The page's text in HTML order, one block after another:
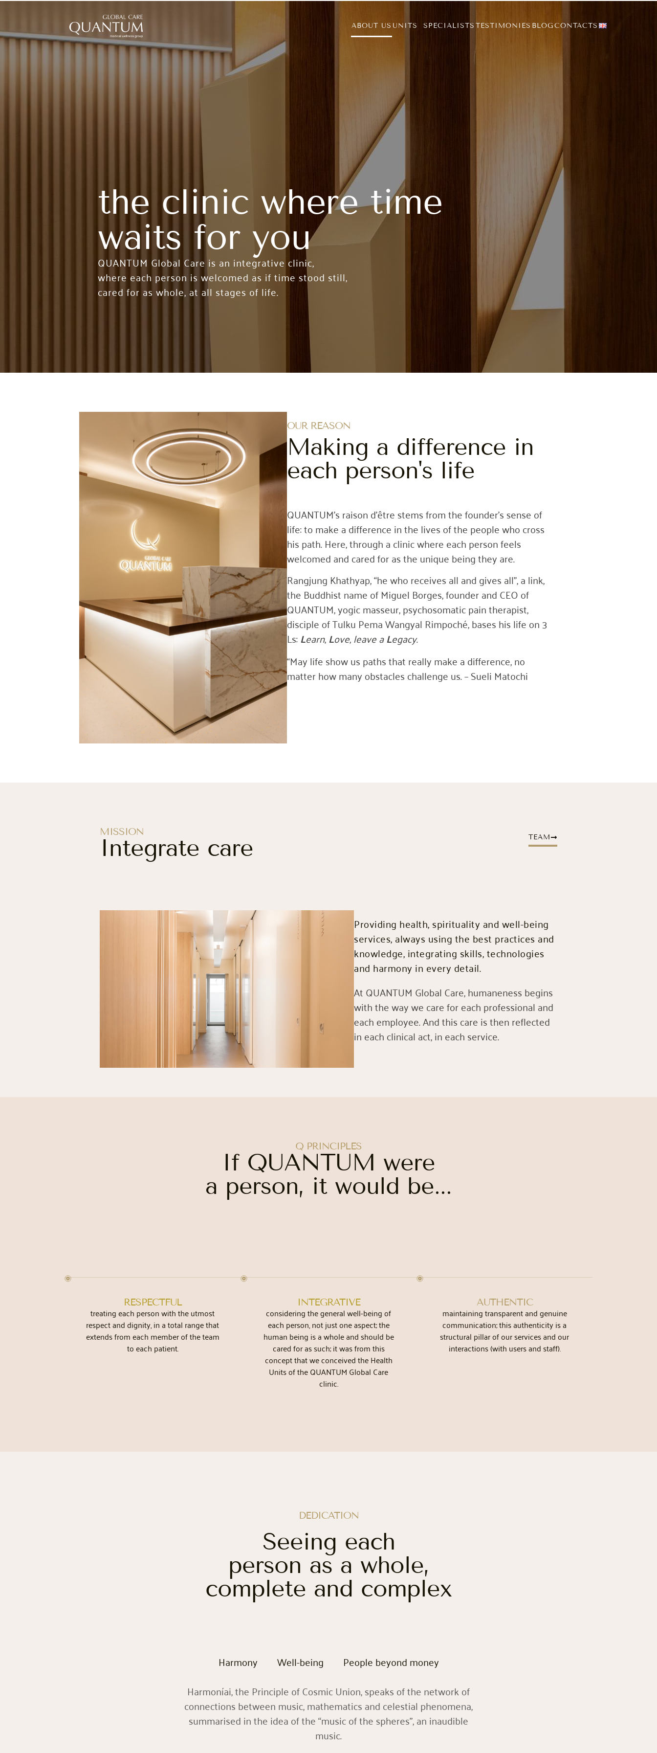
ABOUT US UNITS SPECIALISTS TESTIMONIES BLOGCONTACTS
the clinic where time
waits for you
QUANTUM Global Care is an integrative clinic,
where each person is welcomed as if time stood still,
cared for as whole, at all stages of life.
OUR REASON
Making a difference in
each person's life
QUANTUM’s raison d’être stems from the founder’s sense of
life: to make a difference in the lives of the people who cross
his path. Here, through a clinic where each person feels
welcomed and cared for as the unique being they are.
Rangjung Khathyap, “he who receives all and gives all”, a link,
the Buddhist name of Miguel Borges, founder and CEO of
QUANTUM, yogic masseur, psychosomatic pain therapist,
disciple of Tulku Pema Wangyal Rimpoché, bases his life on 3
Ls:Learn,Love,leaveaLegacy.
“May life show us paths that really make a difference, no
matter how many obstacles challenge us. – Sueli Matochi
MISSION
Integrate care TEAM
Providing health, spirituality and well-being
services, always using the best practices and
knowledge, integrating skills, technologies
and harmony in every detail.
At QUANTUM Global Care, humaneness begins
with the way we care for each professional and
each employee. And this care is then reflected
in each clinical act, in each service.
Q PRINCIPLES
If QUANTUM were
a person, it would be...
RESPECTFUL
treating each person with the utmost
respect and dignity, in a total range that
extends from each member of the team
to each patient.
INTEGRATIVE
considering the general well-being of
each person, not just one aspect; the
human being is a whole and should be
cared for as such; it was from this
concept that we conceived the Health
Units of the QUANTUM Global Care
clinic.
AUTHENTIC
maintaining transparent and genuine
communication; this authenticity is a
structural pillar of our services and our
interactions (with users and staff).
DEDICATION
Seeing each
person as a whole,
complete and complex
Harmony Well-being
People beyond money
Harmoníai, the Principle of Cosmic Union, speaks of the network of
connections between music, mathematics and celestial phenomena,
summarised in the idea of the “music of the spheres”, an inaudible
music.